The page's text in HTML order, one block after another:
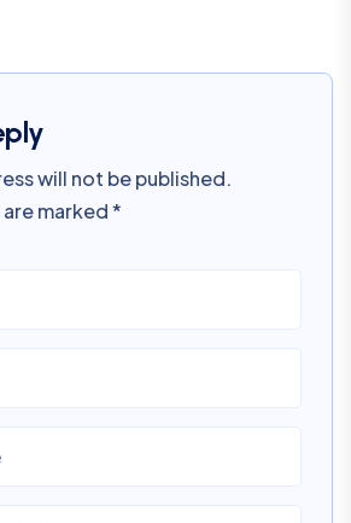
will not be published.
marked*